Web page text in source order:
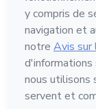
Hotmart -